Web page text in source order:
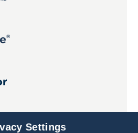
Settings